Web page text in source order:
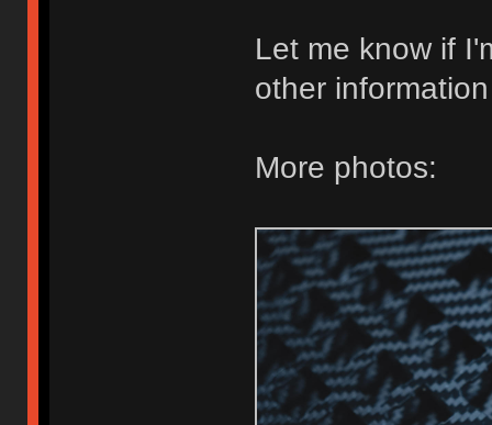
Let me know if
other
More photos: